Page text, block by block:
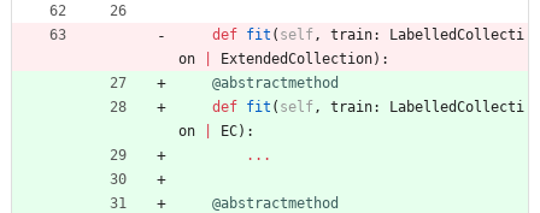
def fit ( self, train:
LabelledCollecti
on
ExtendedCollection) :
@abstractmethod
def fit ( self, train:
LabelledCollecti
on
EC) :
. . .
@abstractmethod